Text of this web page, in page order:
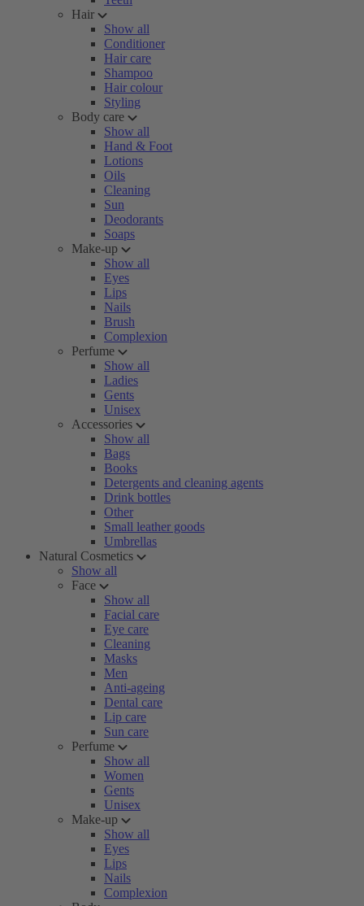
Hair
Show all
Conditioner
Hair care
Shampoo
Hair colour
Styling
Body care
Show all
Hand & Foot
Lotions
Oils
Cleaning
Sun
Deodorants
Soaps
Make-up
Show all
Eyes
Lips
Nails
Brush
Complexion
Perfume
Show all
Ladies
Gents
Unisex
Accessories
Show all
Bags
Books
Detergents and cleaning agents
Drink bottles
Other
Small leather goods
Umbrellas
Natural Cosmetics
Show all
Face
Show all
Facial care
Eye care
Cleaning
Masks
Men
Anti-ageing
Dental care
Lip care
Sun care
Perfume
Show all
Women
Gents
Unisex
Make-up
Show all
Eyes
Lips
Nails
Complexion